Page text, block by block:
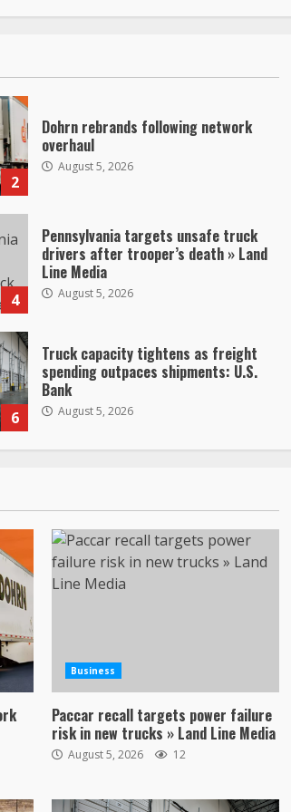
2
Dohrn rebrands following network
overhaul
August 5, 2026
4
Pennsylvania targets unsafe truck
drivers after trooper’s death » Land
Line Media
August 5, 2026
6
Truck capacity tightens as freight
spending outpaces shipments: U.S.
Bank
August 5, 2026
Business
Paccar recall targets power failure
risk in new trucks » Land Line Media
August 5, 2026 12